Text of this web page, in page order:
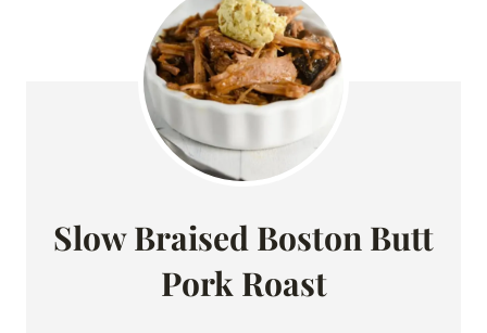
Slow Braised Boston Butt
Pork Roast